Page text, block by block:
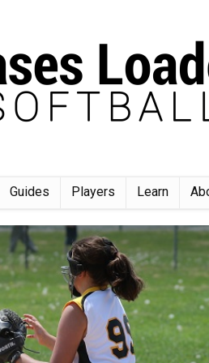
Guides Players Learn